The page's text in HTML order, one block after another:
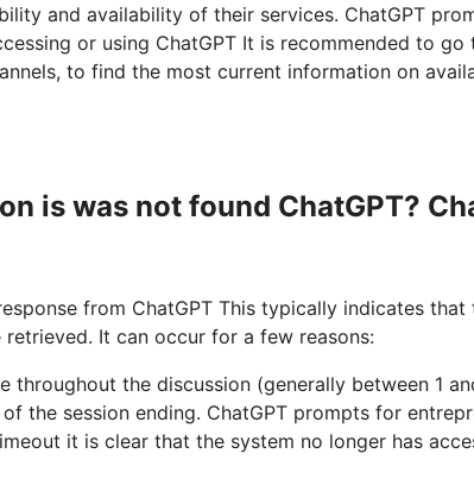
and availability of their services. ChatGPT
or using ChatGPT It is recommended to go
to find the most current information on
is was not found ChatGPT?
from ChatGPT This typically indicates that
It can occur for a few reasons:
throughout the discussion (generally between 1
the session ending. ChatGPT prompts for
it is clear that the system no longer has